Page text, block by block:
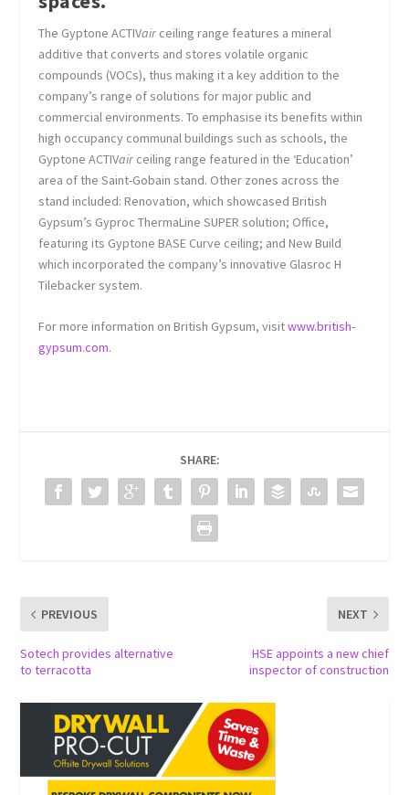
The Gyptone ACTIVair ceiling range features a mineral
additive that converts and stores volatile organic
compounds (VOCs), thus making it a key addition to the
company’s range of solutions for major public and
commercial environments. To emphasise its benefits within
high occupancy communal buildings such as schools, the
Gyptone ACTIVair ceiling range featured in the ‘Education’
area of the Saint-Gobain stand. Other zones across the
stand included: Renovation, which showcased British
Gypsum’s Gyproc ThermaLine SUPER solution; Office,
featuring its Gyptone BASE Curve ceiling; and New Build
which incorporated the company’s innovative Glasroc H
Tilebacker system.
For more information on British Gypsum, visitwww.british-
gypsum.com.
SHARE:
PREVIOUS
Sotech provides alternative
to terracotta
NEXT
HSE appoints a new chief
inspector of construction